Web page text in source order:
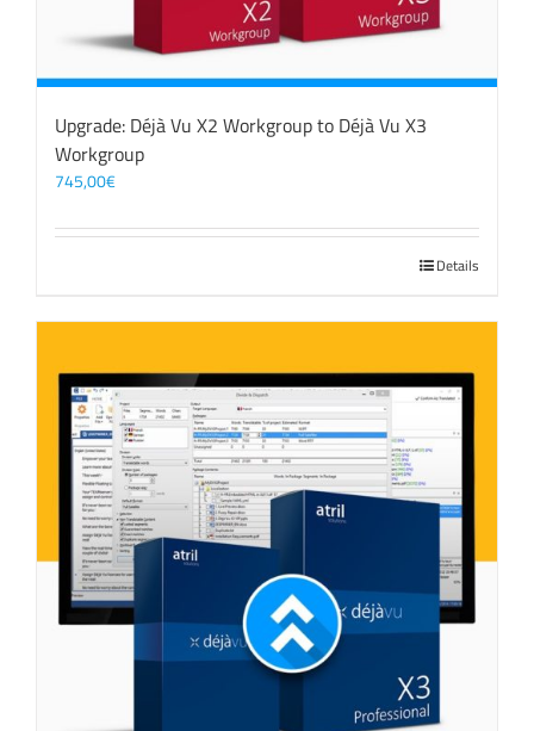
Upgrade: Déjà Vu X2 Workgroup to Déjà Vu X3
Workgroup
745,00€
Details